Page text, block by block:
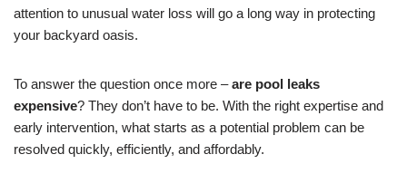
attention to unusual water loss will go a long way in protecting
your backyard oasis.
To answer the question once more –are pool leaks
expensive? They don’t have to be. With the right expertise and
early intervention, what starts as a potential problem can be
resolved quickly, efficiently, and affordably.